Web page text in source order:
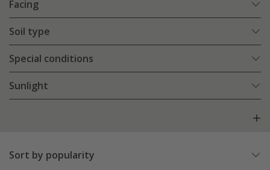
Facing
Soil type
Special conditions
Sunlight
Sort by popularity